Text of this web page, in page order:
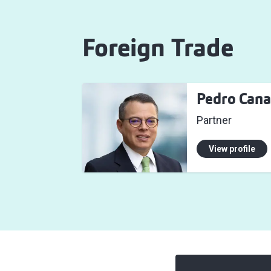
Foreign Trade
Pedro
Partner
View profile